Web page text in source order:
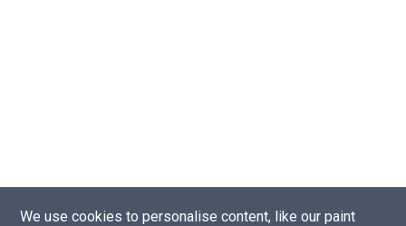
We use cookies to personalise content, like our paint